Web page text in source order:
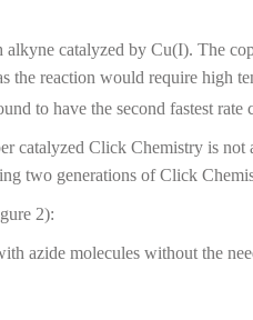
catalyzed by Cu(I). The
reaction would require high
to have the second fastest rate
catalyzed Click Chemistry is
two generations of Click
2):
azide molecules without the